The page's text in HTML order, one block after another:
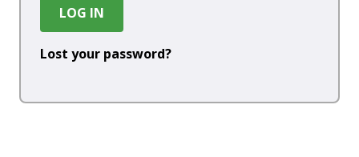
LOG IN
Lost your password?